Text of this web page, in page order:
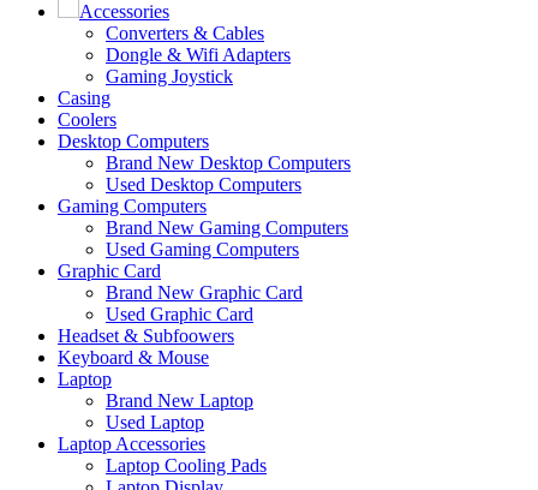
Accessories
Converters & Cables
Dongle & Wifi Adapters
Gaming Joystick
Casing
Coolers
Desktop Computers
Brand New Desktop Computers
Used Desktop Computers
Gaming Computers
Brand New Gaming Computers
Used Gaming Computers
Graphic Card
Brand New Graphic Card
Used Graphic Card
Headset & Subfoowers
Keyboard & Mouse
Laptop
Brand New Laptop
Used Laptop
Laptop Accessories
Laptop Cooling Pads